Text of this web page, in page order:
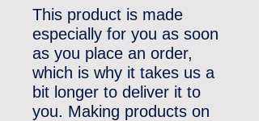
This product is made
especially for you as soon
as you place an order,
which is why it takes us a
bit longer to deliver it to
you. Making products on